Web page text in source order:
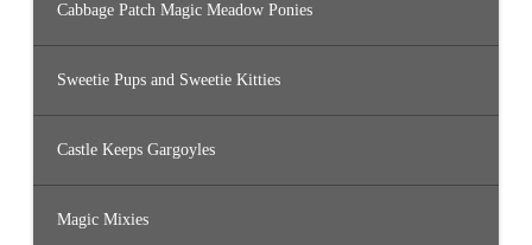
Cabbage Patch Magic Meadow Ponies
Sweetie Pups and Sweetie Kitties
Castle Keeps Gargoyles
Magic Mixies